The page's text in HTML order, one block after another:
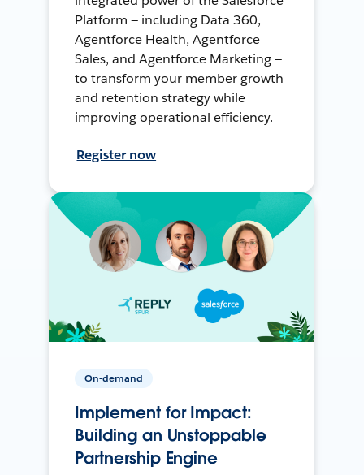
Platform — including Data 360,
Agentforce Health, Agentforce
Sales, and Agentforce Marketing —
to transform your member growth
and retention strategy while
improving operational efficiency.
Register now
On-demand
Implement for Impact:
Building an Unstoppable
Partnership Engine